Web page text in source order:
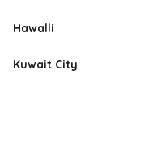
Hawalli
Kuwait City